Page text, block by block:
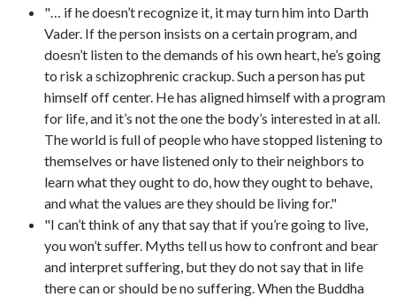
"… if he doesn’t recognize it, it may turn him into Darth
Vader. If the person insists on a certain program, and
doesn’t listen to the demands of his own heart, he’s going
to risk a schizophrenic crackup. Such a person has put
himself off center. He has aligned himself with a program
for life, and it’s not the one the body’s interested in at all.
The world is full of people who have stopped listening to
themselves or have listened only to their neighbors to
learn what they ought to do, how they ought to behave,
and what the values are they should be living for."
"I can’t think of any that say that if you’re going to live,
you won’t suffer. Myths tell us how to confront and bear
and interpret suffering, but they do not say that in life
there can or should be no suffering. When the Buddha